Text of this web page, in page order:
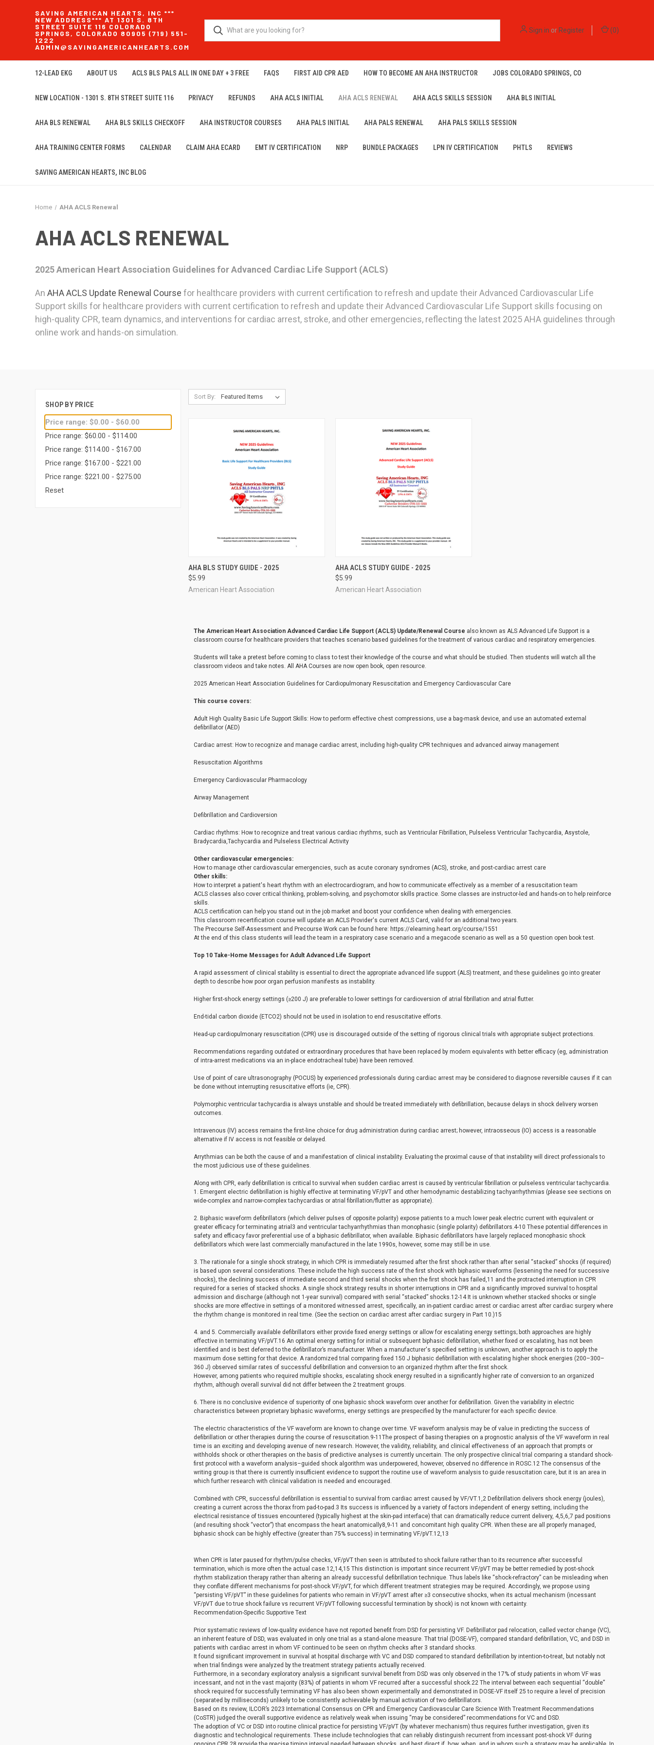
SAVING AMERICAN HEARTS, INC ***
NEW ADDRESS*** AT 1301 S. 8TH
STREET SUITE 116 COLORADO
SPRINGS, COLORADO 80905 (719) 551-
1222
ADMIN@SAVINGAMERICANHEARTS.COM
Sign in orRegister (0)
12-LEAD EKG ABOUT US ACLS BLS PALS ALL IN ONE DAY + 3 FREE FAQS FIRST AID CPR AED HOW TO BECOME AN AHA INSTRUCTOR JOBS COLORADO SPRINGS, CO
NEW LOCATION - 1301 S. 8TH STREET SUITE 116 PRIVACY REFUNDS AHA ACLS INITIAL AHA ACLS RENEWAL AHA ACLS SKILLS SESSION AHA BLS INITIAL
AHA BLS RENEWAL AHA BLS SKILLS CHECKOFF AHA INSTRUCTOR COURSES AHA PALS INITIAL AHA PALS RENEWAL AHA PALS SKILLS SESSION
AHA TRAINING CENTER FORMS CALENDAR CLAIM AHA ECARD EMT IV CERTIFICATION NRP BUNDLE PACKAGES LPN IV CERTIFICATION PHTLS REVIEWS
SAVING AMERICAN HEARTS, INC BLOG
Home AHA ACLS Renewal
AHA ACLS RENEWAL
2025 American Heart Association Guidelines for Advanced Cardiac Life Support (ACLS)
An AHA ACLS Update Renewal Course for healthcare providers with current certification to refresh and update their Advanced Cardiovascular Life
Support skills for healthcare providers with current certification to refresh and update their Advanced Cardiovascular Life Support skills focusing on
high-quality CPR, team dynamics, and interventions for cardiac arrest, stroke, and other emergencies, reflecting the latest 2025 AHA guidelines through
online work and hands-on simulation.
SHOP BY PRICE
Price range: $0.00 - $60.00
Price range: $60.00 - $114.00
Price range: $114.00 - $167.00
Price range: $167.00 - $221.00
Price range: $221.00 - $275.00
Reset
Sort By:
QUICK VIEW ADD TO CART
Compare
AHA BLS STUDY GUIDE - 2025
$5.99
American Heart Association
QUICK VIEW ADD TO CART
Compare
AHA ACLS STUDY GUIDE - 2025
$5.99
American Heart Association
The American Heart Association Advanced Cardiac Life Support (ACLS) Update/Renewal Course also known as ALS Advanced Life Support is a
classroom course for healthcare providers that teaches scenario based guidelines for the treatment of various cardiac and respiratory emergencies.
Students will take a pretest before coming to class to test their knowledge of the course and what should be studied. Then students will watch all the
classroom videos and take notes. All AHA Courses are now open book, open resource.
2025 American Heart Association Guidelines for Cardiopulmonary Resuscitation and Emergency Cardiovascular Care
This course covers:
Adult High Quality Basic Life Support Skills: How to perform effective chest compressions, use a bag-mask device, and use an automated external
defibrillator (AED)
Cardiac arrest: How to recognize and manage cardiac arrest, including high-quality CPR techniques and advanced airway management
Resuscitation Algorithms
Emergency Cardiovascular Pharmacology
Airway Management
Defibrillation and Cardioversion
Cardiac rhythms: How to recognize and treat various cardiac rhythms, such as Ventricular Fibrillation, Pulseless Ventricular Tachycardia, Asystole,
Bradycardia,Tachycardia and Pulseless Electrical Activity
Other cardiovascular emergencies:
How to manage other cardiovascular emergencies, such as acute coronary syndromes (ACS), stroke, and post-cardiac arrest care
Other skills:
How to interpret a patient's heart rhythm with an electrocardiogram, and how to communicate effectively as a member of a resuscitation team
ACLS classes also cover critical thinking, problem-solving, and psychomotor skills practice. Some classes are instructor-led and hands-on to help reinforce
skills.
ACLS certification can help you stand out in the job market and boost your confidence when dealing with emergencies.
This classroom recertification course will update an ACLS Provider's current ACLS Card, valid for an additional two years.
The Precourse Self-Assessment and Precourse Work can be found here: https://elearning.heart.org/course/1551
At the end of this class students will lead the team in a respiratory case scenario and a megacode scenario as well as a 50 question open book test.
Top 10 Take-Home Messages for Adult Advanced Life Support
A rapid assessment of clinical stability is essential to direct the appropriate advanced life support (ALS) treatment, and these guidelines go into greater
depth to describe how poor organ perfusion manifests as instability.
Higher first-shock energy settings (≥200 J) are preferable to lower settings for cardioversion of atrial fibrillation and atrial flutter.
End-tidal carbon dioxide (ETCO2) should not be used in isolation to end resuscitative efforts.
Head-up cardiopulmonary resuscitation (CPR) use is discouraged outside of the setting of rigorous clinical trials with appropriate subject protections.
Recommendations regarding outdated or extraordinary procedures that have been replaced by modern equivalents with better efficacy (eg, administration
of intra-arrest medications via an in-place endotracheal tube) have been removed.
Use of point of care ultrasonography (POCUS) by experienced professionals during cardiac arrest may be considered to diagnose reversible causes if it can
be done without interrupting resuscitative efforts (ie, CPR).
Polymorphic ventricular tachycardia is always unstable and should be treated immediately with defibrillation, because delays in shock delivery worsen
outcomes.
Intravenous (IV) access remains the first-line choice for drug administration during cardiac arrest; however, intraosseous (IO) access is a reasonable
alternative if IV access is not feasible or delayed.
Arrythmias can be both the cause of and a manifestation of clinical instability. Evaluating the proximal cause of that instability will direct professionals to
the most judicious use of these guidelines.
Along with CPR, early defibrillation is critical to survival when sudden cardiac arrest is caused by ventricular fibrillation or pulseless ventricular tachycardia.
1. Emergent electric defibrillation is highly effective at terminating VF/pVT and other hemodynamic destabilizing tachyarrhythmias (please see sections on
wide-complex and narrow-complex tachycardias or atrial fibrillation/flutter as appropriate).
2. Biphasic waveform defibrillators (which deliver pulses of opposite polarity) expose patients to a much lower peak electric current with equivalent or
greater efficacy for terminating atrial3 and ventricular tachyarrhythmias than monophasic (single polarity) defibrillators.4-10 These potential differences in
safety and efficacy favor preferential use of a biphasic defibrillator, when available. Biphasic defibrillators have largely replaced monophasic shock
defibrillators which were last commercially manufactured in the late 1990s, however, some may still be in use.
3. The rationale for a single shock strategy, in which CPR is immediately resumed after the first shock rather than after serial “stacked” shocks (if required)
is based upon several considerations. These include the high success rate of the first shock with biphasic waveforms (lessening the need for successive
shocks), the declining success of immediate second and third serial shocks when the first shock has failed,11 and the protracted interruption in CPR
required for a series of stacked shocks. A single shock strategy results in shorter interruptions in CPR and a significantly improved survival to hospital
admission and discharge (although not 1-year survival) compared with serial “stacked” shocks.12-14 It is unknown whether stacked shocks or single
shocks are more effective in settings of a monitored witnessed arrest, specifically, an in-patient cardiac arrest or cardiac arrest after cardiac surgery where
the rhythm change is monitored in real time. (See the section on cardiac arrest after cardiac surgery in Part 10.)15
4. and 5. Commercially available defibrillators either provide fixed energy settings or allow for escalating energy settings; both approaches are highly
effective in terminating VF/pVT.16 An optimal energy setting for initial or subsequent biphasic defibrillation, whether fixed or escalating, has not been
identified and is best deferred to the defibrillator’s manufacturer. When a manufacturer's specified setting is unknown, another approach is to apply the
maximum dose setting for that device. A randomized trial comparing fixed 150 J biphasic defibrillation with escalating higher shock energies (200–300–
360 J) observed similar rates of successful defibrillation and conversion to an organized rhythm after the first shock.
However, among patients who required multiple shocks, escalating shock energy resulted in a significantly higher rate of conversion to an organized
rhythm, although overall survival did not differ between the 2 treatment groups.
6. There is no conclusive evidence of superiority of one biphasic shock waveform over another for defibrillation. Given the variability in electric
characteristics between proprietary biphasic waveforms, energy settings are prespecified by the manufacturer for each specific device.
The electric characteristics of the VF waveform are known to change over time. VF waveform analysis may be of value in predicting the success of
defibrillation or other therapies during the course of resuscitation.9-11The prospect of basing therapies on a prognostic analysis of the VF waveform in real
time is an exciting and developing avenue of new research. However, the validity, reliability, and clinical effectiveness of an approach that prompts or
withholds shock or other therapies on the basis of predictive analyses is currently uncertain. The only prospective clinical trial comparing a standard shock-
first protocol with a waveform analysis–guided shock algorithm was underpowered, however, observed no difference in ROSC.12 The consensus of the
writing group is that there is currently insufficient evidence to support the routine use of waveform analysis to guide resuscitation care, but it is an area in
which further research with clinical validation is needed and encouraged.
Combined with CPR, successful defibrillation is essential to survival from cardiac arrest caused by VF/VT.1,2 Defibrillation delivers shock energy (joules),
creating a current across the thorax from pad-to-pad.3 Its success is influenced by a variety of factors independent of energy setting, including the
electrical resistance of tissues encountered (typically highest at the skin-pad interface) that can dramatically reduce current delivery, 4,5,6,7 pad positions
(and resulting shock “vector”) that encompass the heart anatomically8,9-11 and concomitant high quality CPR. When these are all properly managed,
biphasic shock can be highly effective (greater than 75% success) in terminating VF/pVT.12,13
When CPR is later paused for rhythm/pulse checks, VF/pVT then seen is attributed to shock failure rather than to its recurrence after successful
termination, which is more often the actual case.12,14,15 This distinction is important since recurrent VF/pVT may be better remedied by post-shock
rhythm stabilization therapy rather than altering an already successful defibrillation technique. Thus labels like “shock-refractory” can be misleading when
they conflate different mechanisms for post-shock VF/pVT, for which different treatment strategies may be required. Accordingly, we propose using
“persisting VF/pVT” in these guidelines for patients who remain in VF/pVT arrest after ≥3 consecutive shocks, when its actual mechanism (incessant
VF/pVT due to true shock failure vs recurrent VF/pVT following successful termination by shock) is not known with certainty.
Recommendation-Specific Supportive Text
Prior systematic reviews of low-quality evidence have not reported benefit from DSD for persisting VF. Defibrillator pad relocation, called vector change (VC),
an inherent feature of DSD, was evaluated in only one trial as a stand-alone measure. That trial (DOSE-VF), compared standard defibrillation, VC, and DSD in
patients with cardiac arrest in whom VF continued to be seen on rhythm checks after 3 standard shocks.
It found significant improvement in survival at hospital discharge with VC and DSD compared to standard defibrillation by intention-to-treat, but notably not
when trial findings were analyzed by the treatment strategy patients actually received.
Furthermore, in a secondary exploratory analysis a significant survival benefit from DSD was only observed in the 17% of study patients in whom VF was
incessant, and not in the vast majority (83%) of patients in whom VF recurred after a successful shock.22 The interval between each sequential “double”
shock required for successfully terminating VF has also been shown experimentally and demonstrated in DOSE-VF itself 25 to require a level of precision
(separated by milliseconds) unlikely to be consistently achievable by manual activation of two defibrillators.
Based on its review, ILCOR’s 2023 International Consensus on CPR and Emergency Cardiovascular Care Science With Treatment Recommendations
(CoSTR) judged the overall supportive evidence as relatively weak when issuing “may be considered” recommendations for VC and DSD.
The adoption of VC or DSD into routine clinical practice for persisting VF/pVT (by whatever mechanism) thus requires further investigation, given its
diagnostic and technological requirements. These include technologies that can reliably distinguish recurrent from incessant post-shock VF during